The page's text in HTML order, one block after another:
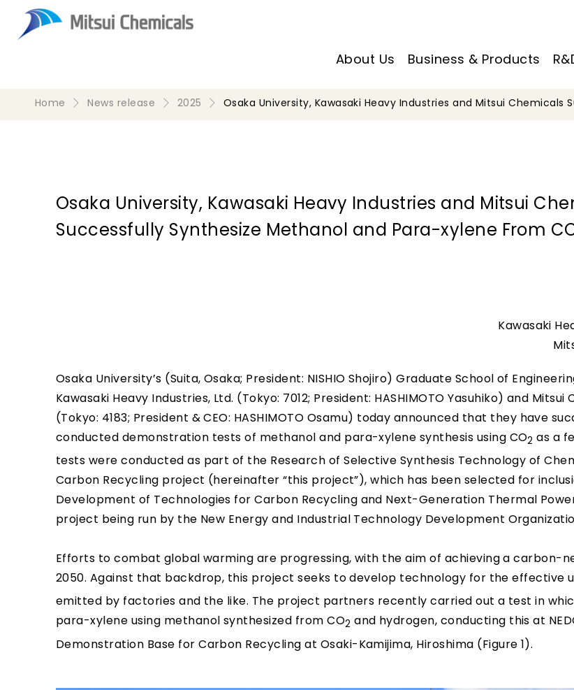
About Us Business & Products
Home News release 2025 Osaka University, Kawasaki Heavy Industries and Mitsui
Osaka University, Kawasaki Heavy Industries and Mitsui
Successfully Synthesize Methanol and Para-xylene From
Kawasaki
Osaka University’s (Suita, Osaka; President: NISHIO Shojiro) Graduate School of
Kawasaki Heavy Industries, Ltd. (Tokyo: 7012; President: HASHIMOTO Yasuhiko) and Mitsui
(Tokyo: 4183; President & CEO: HASHIMOTO Osamu) today announced that they have
conducted demonstration tests of methanol and para-xylene synthesis using CO2 as a
tests were conducted as part of the Research of Selective Synthesis Technology of
Carbon Recycling project (hereinafter “this project”), which has been selected for
Development of Technologies for Carbon Recycling and Next-Generation Thermal
project being run by the New Energy and Industrial Technology Development
Efforts to combat global warming are progressing, with the aim of achieving a carbon-
2050. Against that backdrop, this project seeks to develop technology for the effective
emitted by factories and the like. The project partners recently carried out a test in
para-xylene using methanol synthesized from CO2 and hydrogen, conducting this at
Demonstration Base for Carbon Recycling at Osaki-Kamijima, Hiroshima (Figure 1).